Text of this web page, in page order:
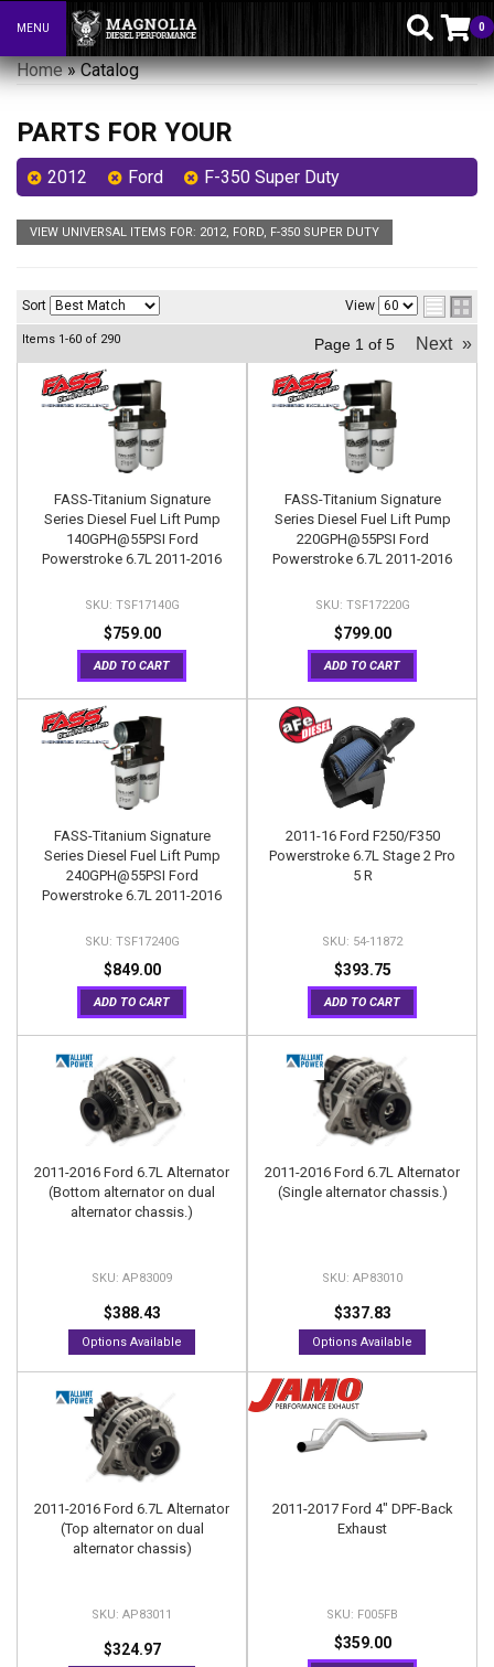
Toggle navigation
MENU 0
Home»Catalog
PARTS FOR YOUR
2012 Ford F-350 Super Duty
VIEW UNIVERSAL ITEMS FOR: 2012, FORD, F-350 SUPER DUTY
Sort View
Items 1-60 of 290 Page 1 of 5 Next »
FASS-Titanium Signature
Series Diesel Fuel Lift Pump
140GPH@55PSI Ford
Powerstroke 6.7L 2011-2016
TSF17140G
$759.00
ADD TO CART
FASS-Titanium Signature
Series Diesel Fuel Lift Pump
220GPH@55PSI Ford
Powerstroke 6.7L 2011-2016
TSF17220G
$799.00
ADD TO CART
FASS-Titanium Signature
Series Diesel Fuel Lift Pump
240GPH@55PSI Ford
Powerstroke 6.7L 2011-2016
TSF17240G
$849.00
ADD TO CART
2011-16 Ford F250/F350
Powerstroke 6.7L Stage 2 Pro
5 R
54-11872
$393.75
ADD TO CART
2011-2016 Ford 6.7L Alternator
(Bottom alternator on dual
alternator chassis.)
AP83009
$388.43
Options Available
2011-2016 Ford 6.7L Alternator
(Single alternator chassis.)
AP83010
$337.83
Options Available
2011-2016 Ford 6.7L Alternator
(Top alternator on dual
alternator chassis)
AP83011
$324.97
2011-2017 Ford 4" DPF-Back
Exhaust
F005FB
$359.00